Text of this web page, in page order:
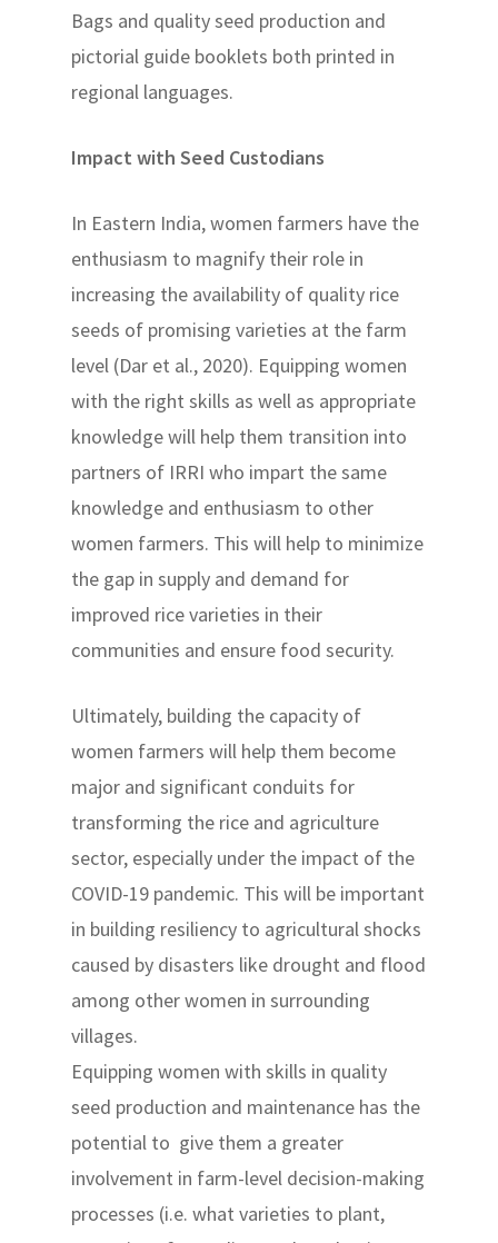
Bags and quality seed production and
pictorial guide booklets both printed in
regional languages.
Impact with Seed Custodians
In Eastern India, women farmers have the
enthusiasm to magnify their role in
increasing the availability of quality rice
seeds of promising varieties at the farm
level (Dar et al., 2020). Equipping women
with the right skills as well as appropriate
knowledge will help them transition into
partners of IRRI who impart the same
knowledge and enthusiasm to other
women farmers. This will help to minimize
the gap in supply and demand for
improved rice varieties in their
communities and ensure food security.
Ultimately, building the capacity of
women farmers will help them become
major and significant conduits for
transforming the rice and agriculture
sector, especially under the impact of the
COVID-19 pandemic. This will be important
in building resiliency to agricultural shocks
caused by disasters like drought and flood
among other women in surrounding
villages.
Equipping women with skills in quality
seed production and maintenance has the
potential to give them a greater
involvement in farm-level decision-making
processes (i.e. what varieties to plant,